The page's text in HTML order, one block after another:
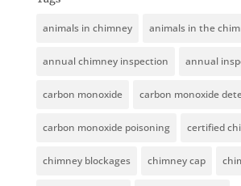
animals in chimney animals in the
annual chimney inspection annual
carbon monoxide carbon monoxide
carbon monoxide poisoning certified
chimney blockages chimney cap